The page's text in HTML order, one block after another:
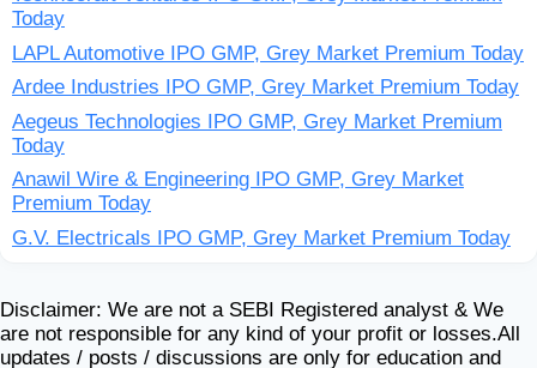
Today
LAPL Automotive IPO GMP, Grey Market Premium Today
Ardee Industries IPO GMP, Grey Market Premium Today
Aegeus Technologies IPO GMP, Grey Market Premium
Today
Anawil Wire & Engineering IPO GMP, Grey Market
Premium Today
G.V. Electricals IPO GMP, Grey Market Premium Today
Disclaimer: We are not a SEBI Registered analyst & We
are not responsible for any kind of your profit or losses.All
updates / posts / discussions are only for education and